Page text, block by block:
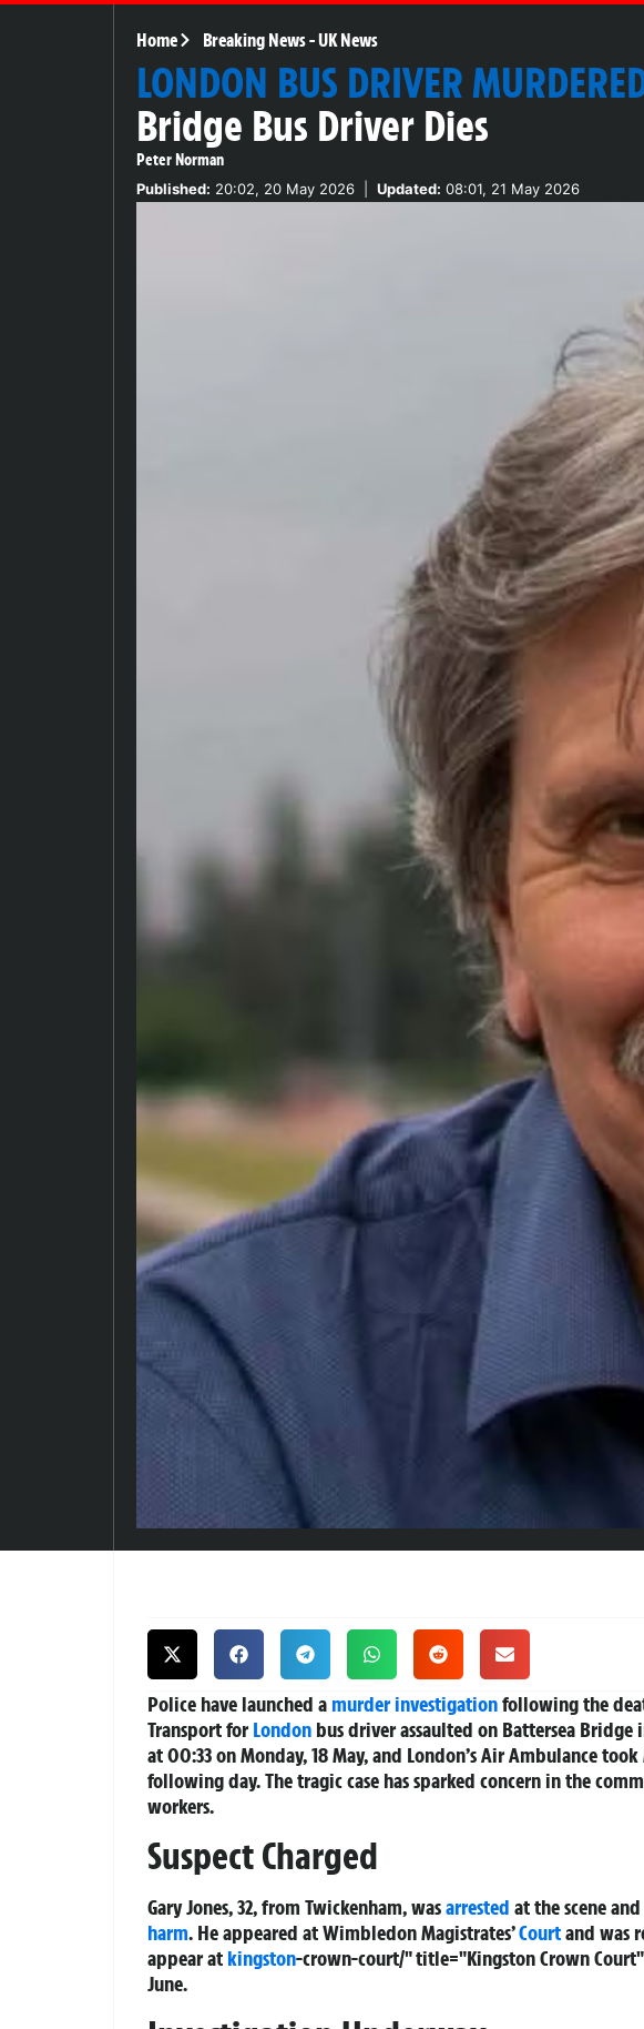
Home Breaking News-UK News
LONDON BUS DRIVER
Bridge Bus Driver Dies
Peter Norman
Published: 20:02, 20 May 2026 Updated: 08:01, 21 May 2026
Police have launched a murder investigationfollowing the
Transport forLondon bus driver assaulted on Battersea Bridge
at 00:33 on Monday, 18 May, and London’s Air Ambulance
following day. The tragic case has sparked concern in the
workers.
Suspect Charged
Gary Jones, 32, from Twickenham, wasarrested at the scene
harm. He appeared at Wimbledon Magistrates’Courtand was
appear at kingston-crown-court/" title="Kingston Crown
June.